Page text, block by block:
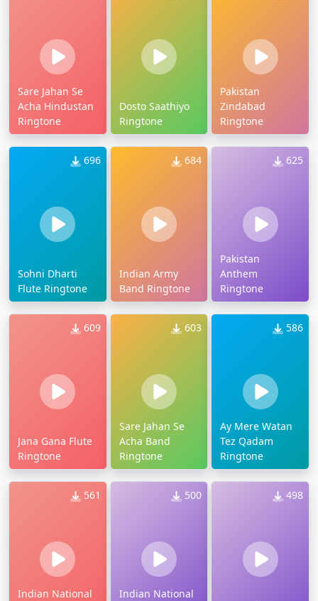
Sare Jahan Se
Acha Hindustan
Ringtone
Dosto Saathiyo
Ringtone
Pakistan
Zindabad
Ringtone
696
Sohni Dharti
Flute Ringtone
684
Indian Army
Band Ringtone
625
Pakistan
Anthem
Ringtone
609
Jana Gana Flute
Ringtone
603
Sare Jahan Se
Acha Band
Ringtone
586
Ay Mere Watan
Tez Qadam
Ringtone
561
Indian National
500
Indian National
498